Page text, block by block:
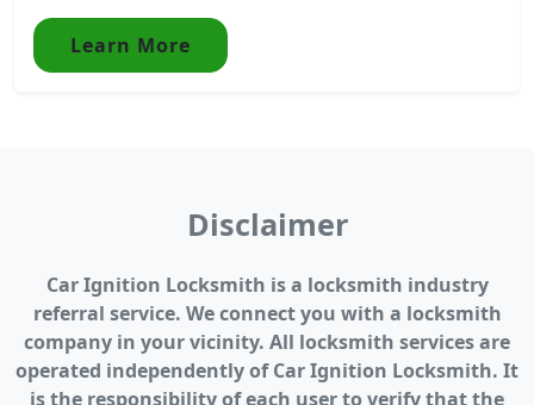
Learn More
Disclaimer
Car Ignition Locksmith is a locksmith industry
referral service. We connect you with a locksmith
company in your vicinity. All locksmith services are
operated independently of Car Ignition Locksmith. It
is the responsibility of each user to verify that the